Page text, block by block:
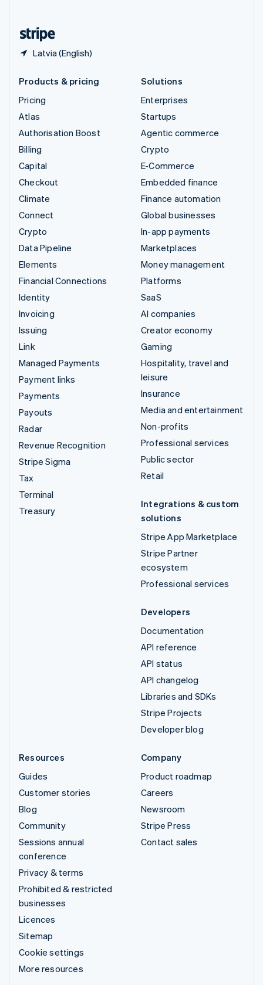
Latvia (English)
Products & pricing
Pricing
Atlas
Authorisation Boost
Billing
Capital
Checkout
Climate
Connect
Crypto
Data Pipeline
Elements
Financial Connections
Identity
Invoicing
Issuing
Link
Managed Payments
Payment links
Payments
Payouts
Radar
Revenue Recognition
Stripe Sigma
Tax
Terminal
Treasury
Solutions
Enterprises
Startups
Agentic commerce
Crypto
E-Commerce
Embedded finance
Finance automation
Global businesses
In-app payments
Marketplaces
Money management
Platforms
SaaS
AI companies
Creator economy
Gaming
Hospitality, travel and
leisure
Insurance
Media and entertainment
Non-profits
Professional services
Public sector
Retail
Integrations & custom
solutions
Stripe App Marketplace
Stripe Partner
ecosystem
Professional services
Developers
Documentation
API reference
API status
API changelog
Libraries and SDKs
Stripe Projects
Developer blog
Resources
Guides
Customer stories
Blog
Community
Sessions annual
conference
Privacy & terms
Prohibited & restricted
businesses
Licences
Sitemap
Cookie settings
More resources
Company
Product roadmap
Careers
Newsroom
Stripe Press
Contact sales